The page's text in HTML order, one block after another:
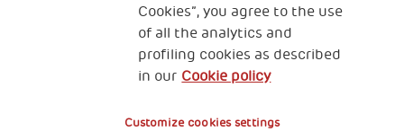
Privacy & GDPR Cookies’ policy
Cookies”, you agree to the use
of all the analytics and
profiling cookies as described
in our Cookie policy
Customize cookies settings